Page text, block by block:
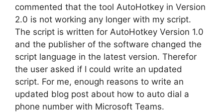
commented that the tool AutoHotkey in Version
2.0 is not working any longer with my script.
The script is written for AutoHotkey Version 1.0
and the publisher of the software changed the
script language in the latest version. Therefor
the user asked if I could write an updated
script. For me, enough reasons to write an
updated blog post about how to auto dial a
phone number with Microsoft Teams.